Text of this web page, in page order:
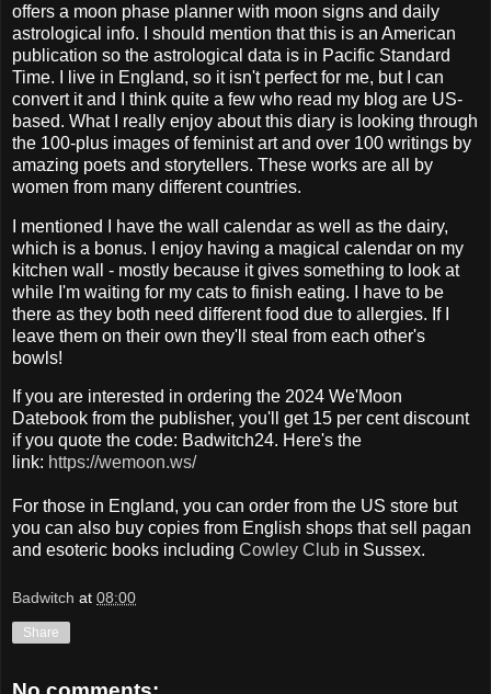
offers a moon phase planner with moon signs and daily
astrological info. I should mention that this is an American
publication so the astrological data is in Pacific Standard
Time. I live in England, so it isn't perfect for me, but I can
convert it and I think quite a few who read my blog are US-
based. What I really enjoy about this diary is looking through
the 100-plus images of feminist art and over 100 writings by
amazing poets and storytellers. These works are all by
women from many different countries.
I mentioned I have the wall calendar as well as the dairy,
which is a bonus. I enjoy having a magical calendar on my
kitchen wall - mostly because it gives something to look at
while I'm waiting for my cats to finish eating. I have to be
there as they both need different food due to allergies. If I
leave them on their own they'll steal from each other's
bowls!
If you are interested in ordering the 2024 We'Moon
Datebook from the publisher, you'll get 15 per cent discount
if you quote the code: Badwitch24. Here's the
link: https://wemoon.ws/
For those in England, you can order from the US store but
you can also buy copies from English shops that sell pagan
and esoteric books including Cowley Club in Sussex.
Badwitch at 08:00
Share